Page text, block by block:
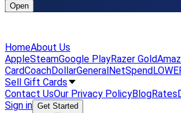
Open
HomeAbout Us
AppleSteamGoogle PlayRazer Gold
CardCoachDollarGeneralNetSpendLOWE
Sell Gift Cards
Contact UsOur Privacy PolicyBlogRates
Sign in Get Started